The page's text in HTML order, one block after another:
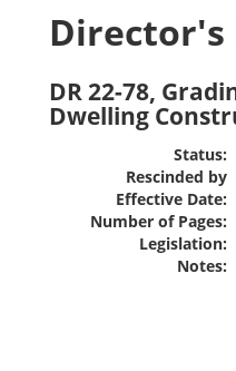
Director's
DR 22-78,
Dwelling
Status:
Rescinded by
Effective Date:
Number of Pages:
Legislation:
Notes: